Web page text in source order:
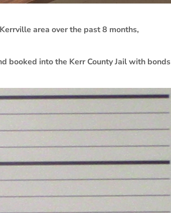
area over the past 8 months,
booked into the Kerr County Jail with bonds